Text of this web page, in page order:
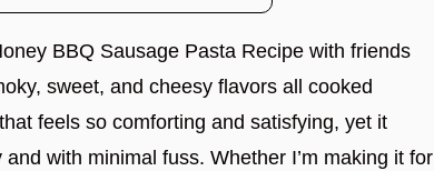
BBQ Sausage Pasta Recipe with friends
sweet, and cheesy flavors all cooked
feels so comforting and satisfying, yet it
with minimal fuss. Whether I’m making it for